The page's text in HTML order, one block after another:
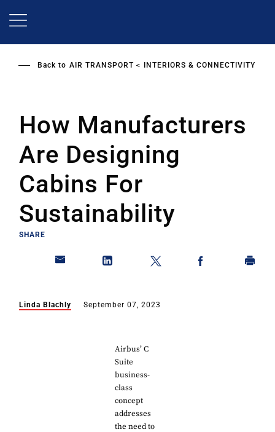
Back to AIR TRANSPORT INTERIORS & CONNECTIVITY
How Manufacturers
Are Designing
Cabins For
Sustainability
SHARE
Linda Blachly September 07, 2023
Airbus’ C
Suite
business-
class
concept
addresses
the need to